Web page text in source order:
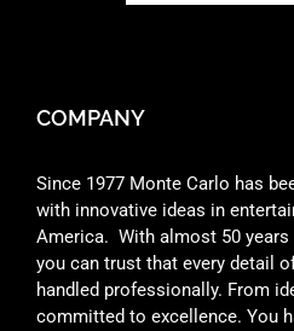
COMPANY
Since 1977 Monte Carlo has
with innovative ideas in
America. With almost 50 years
you can trust that every detail
handled professionally. From
committed to excellence. You